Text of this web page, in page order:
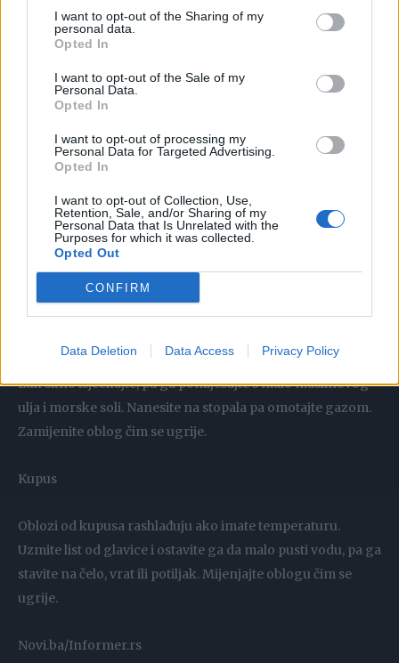
I want to opt-out of the Sharing of my
personal data.
Opted In
I want to opt-out of the Sale of my
Personal Data.
Opted In
I want to opt-out of processing my
Personal Data for Targeted Advertising.
Opted In
I want to opt-out of Collection, Use,
Retention, Sale, and/or Sharing of my
Personal Data that Is Unrelated with the
Purposes for which it was collected.
Opted Out
CONFIRM
Data Deletion Data Access Privacy Policy
operite. Možete da ga oljuštite, a i ne morate. Isjecite ga na
kriške ili ga izrendajte. Stavite ga na stopala i preko
navucite čarape. Obloge držite dok se ne osuše, a nakon
toga ih po potrebi zamijenite novim. Obloge možete da
Bjelance
Dva belanceta stavite na krpu i time omotajte stopala, pa
navucite čarape ili obmotajte plastičnom folijom. Poenta je
da bjelanca budu u dodiru sa stopalima. Držite obloge dok
se ne ugriju.
Luk sitno isjeckajte, pa ga pomiješajte s malo maslinovog
ulja i morske soli. Nanesite na stopala pa omotajte gazom.
Zamijenite oblog čim se ugrije.
Kupus
Oblozi od kupusa rashlađuju ako imate temperaturu.
Uzmite list od glavice i ostavite ga da malo pusti vodu, pa ga
stavite na čelo, vrat ili potiljak. Mijenjajte oblogu čim se
ugrije.
Novi.ba/Informer.rs